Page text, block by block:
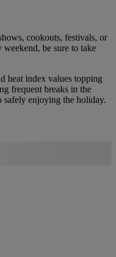
cookouts, festivals, or
be sure to take
heat index values topping
frequent breaks in the
enjoying the holiday.